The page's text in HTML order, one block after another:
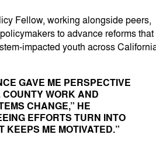
Fellow, working alongside peers,
to advance reforms that
impacted youth across
GAVE ME PERSPECTIVE
WORK AND
CHANGE,” HE
EFFORTS TURN INTO
KEEPS ME MOTIVATED.”